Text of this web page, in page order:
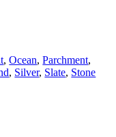
,Ocean,Parchment,
, Silver, Slate, Stone